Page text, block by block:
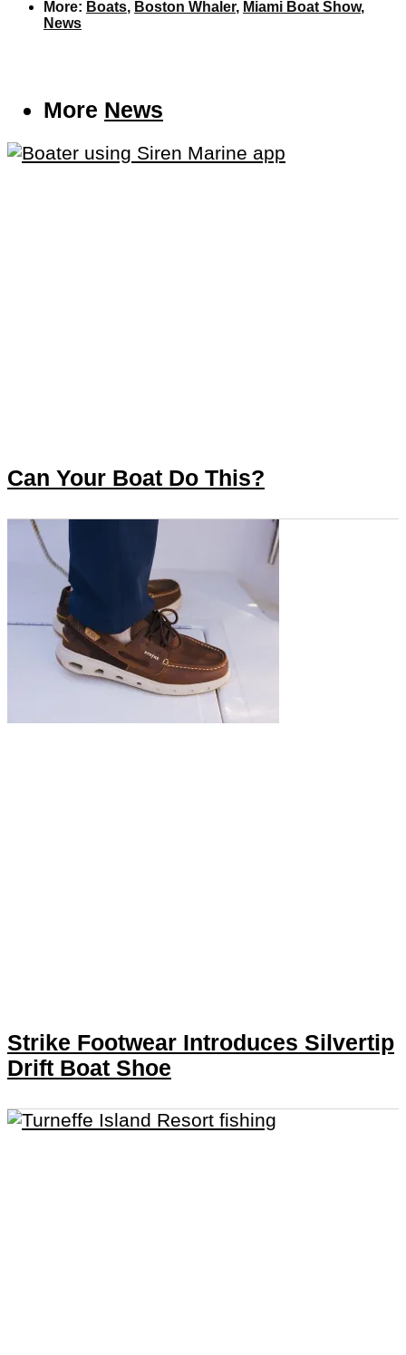
More: Boats, Boston Whaler, Miami Boat Show,
News
More News
Can Your Boat Do This?
Strike Footwear Introduces Silvertip
Drift Boat Shoe